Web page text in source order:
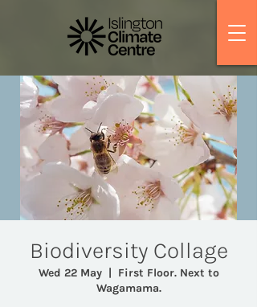
Biodiversity Collage
Wed 22 May
  |
First Floor. Next to
Wagamama.